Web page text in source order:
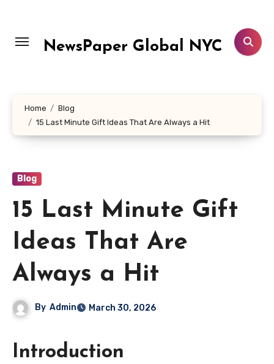
content
NewsPaper Global NYC
Home
Blog
15 Last Minute Gift Ideas That Are Always a Hit
Blog
15 Last Minute Gift
Ideas That Are
Always a Hit
By Admin March 30, 2026
Introduction